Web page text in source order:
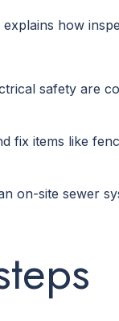
how
safety are
fix items like
on-site sewer